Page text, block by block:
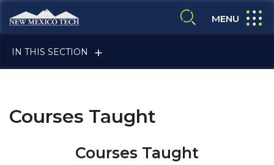
Skip to main content
New Mexico Tech - Home
expand search
MENU
IN THIS SECTION
Courses Taught
Courses Taught